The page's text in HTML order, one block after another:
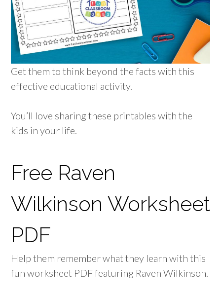
Get them to think beyond the facts with this
effective educational activity.
You’ll love sharing these printables with the
kids in your life.
Free Raven
Wilkinson Worksheet
PDF
Help them remember what they learn with this
fun worksheet PDF featuring Raven Wilkinson.